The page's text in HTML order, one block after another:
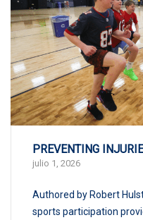
PREVENTING
julio 1, 2026
Authored by Robert
sports participation